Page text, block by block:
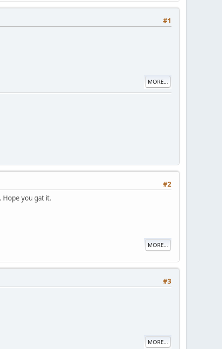
#1
MORE...
#2
Hope you gat it.
MORE...
#3
MORE...